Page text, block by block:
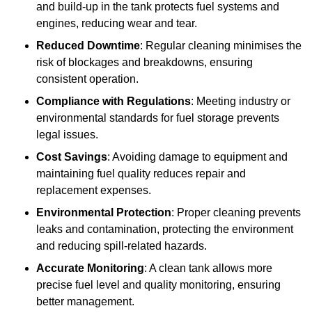
and build-up in the tank protects fuel systems and
engines, reducing wear and tear.
Reduced Downtime: Regular cleaning minimises the
risk of blockages and breakdowns, ensuring
consistent operation.
Compliance with Regulations: Meeting industry or
environmental standards for fuel storage prevents
legal issues.
Cost Savings: Avoiding damage to equipment and
maintaining fuel quality reduces repair and
replacement expenses.
Environmental Protection: Proper cleaning prevents
leaks and contamination, protecting the environment
and reducing spill-related hazards.
Accurate Monitoring: A clean tank allows more
precise fuel level and quality monitoring, ensuring
better management.